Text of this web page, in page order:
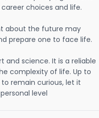
choices and life.
about the future may
prepare one to face life.
and science. It is a reliable
complexity of life. Up to
remain curious, let it
level